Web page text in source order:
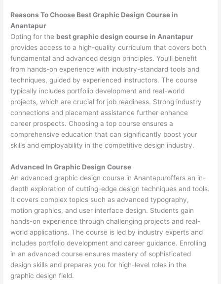
Reasons To Choose Best Graphic Design Course in
Anantapur
Opting for the best graphic design course in Anantapur
provides access to a high-quality curriculum that covers both
fundamental and advanced design principles. You’ll benefit
from hands-on experience with industry-standard tools and
techniques, guided by experienced instructors. The course
typically includes portfolio development and real-world
projects, which are crucial for job readiness. Strong industry
connections and placement assistance further enhance
career prospects. Choosing a top course ensures a
comprehensive education that can significantly boost your
skills and employability in the competitive design industry.
Advanced In Graphic Design Course
An advanced graphic design course in Anantapuroffers an in-
depth exploration of cutting-edge design techniques and tools.
It covers complex topics such as advanced typography,
motion graphics, and user interface design. Students gain
hands-on experience through challenging projects and real-
world applications. The course is led by industry experts and
includes portfolio development and career guidance. Enrolling
in an advanced course ensures mastery of sophisticated
design skills and prepares you for high-level roles in the
graphic design field.